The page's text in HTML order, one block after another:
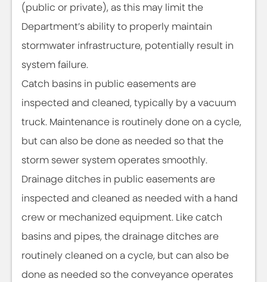
(public or private), as this may limit the
Department’s ability to properly maintain
stormwater infrastructure, potentially result in
system failure.
Catch basins in public easements are
inspected and cleaned, typically by a vacuum
truck. Maintenance is routinely done on a cycle,
but can also be done as needed so that the
storm sewer system operates smoothly.
Drainage ditches in public easements are
inspected and cleaned as needed with a hand
crew or mechanized equipment. Like catch
basins and pipes, the drainage ditches are
routinely cleaned on a cycle, but can also be
done as needed so the conveyance operates